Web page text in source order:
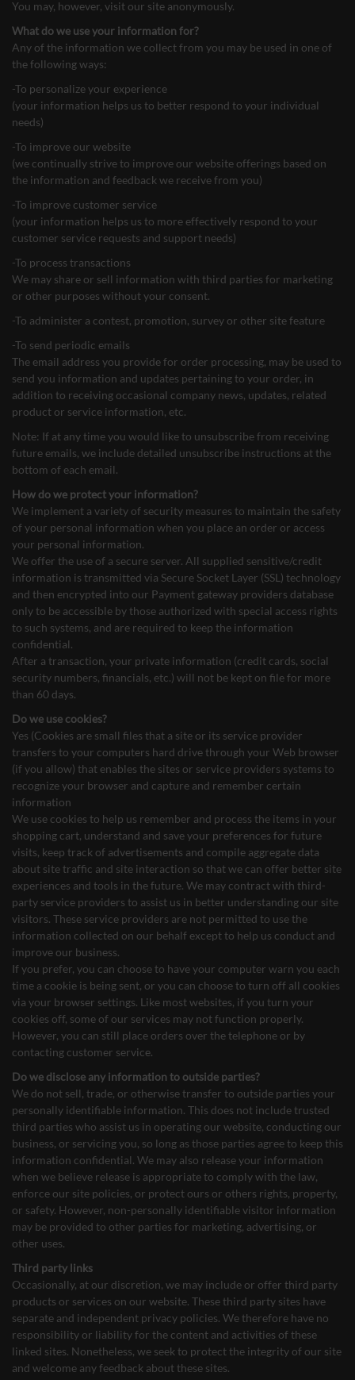
You may, however, visit our site anonymously.
What do we use your information for?
Any of the information we collect from you may be used in one of
the following ways:
-To personalize your experience
(your information helps us to better respond to your individual
needs)
-To improve our website
(we continually strive to improve our website offerings based on
the information and feedback we receive from you)
-To improve customer service
(your information helps us to more effectively respond to your
customer service requests and support needs)
-To process transactions
We may share or sell information with third parties for marketing
or other purposes without your consent.
-To administer a contest, promotion, survey or other site feature
-To send periodic emails
The email address you provide for order processing, may be used to
send you information and updates pertaining to your order, in
addition to receiving occasional company news, updates, related
product or service information, etc.
Note: If at any time you would like to unsubscribe from receiving
future emails, we include detailed unsubscribe instructions at the
bottom of each email.
How do we protect your information?
We implement a variety of security measures to maintain the safety
of your personal information when you place an order or access
your personal information.
We offer the use of a secure server. All supplied sensitive/credit
information is transmitted via Secure Socket Layer (SSL) technology
and then encrypted into our Payment gateway providers database
only to be accessible by those authorized with special access rights
to such systems, and are required to keep the information
confidential.
After a transaction, your private information (credit cards, social
security numbers, financials, etc.) will not be kept on file for more
than 60 days.
Do we use cookies?
Yes (Cookies are small files that a site or its service provider
transfers to your computers hard drive through your Web browser
(if you allow) that enables the sites or service providers systems to
recognize your browser and capture and remember certain
information
We use cookies to help us remember and process the items in your
shopping cart, understand and save your preferences for future
visits, keep track of advertisements and compile aggregate data
about site traffic and site interaction so that we can offer better site
experiences and tools in the future. We may contract with third-
party service providers to assist us in better understanding our site
visitors. These service providers are not permitted to use the
information collected on our behalf except to help us conduct and
improve our business.
If you prefer, you can choose to have your computer warn you each
time a cookie is being sent, or you can choose to turn off all cookies
via your browser settings. Like most websites, if you turn your
cookies off, some of our services may not function properly.
However, you can still place orders over the telephone or by
contacting customer service.
Do we disclose any information to outside parties?
We do not sell, trade, or otherwise transfer to outside parties your
personally identifiable information. This does not include trusted
third parties who assist us in operating our website, conducting our
business, or servicing you, so long as those parties agree to keep this
information confidential. We may also release your information
when we believe release is appropriate to comply with the law,
enforce our site policies, or protect ours or others rights, property,
or safety. However, non-personally identifiable visitor information
may be provided to other parties for marketing, advertising, or
other uses.
Third party links
Occasionally, at our discretion, we may include or offer third party
products or services on our website. These third party sites have
separate and independent privacy policies. We therefore have no
responsibility or liability for the content and activities of these
linked sites. Nonetheless, we seek to protect the integrity of our site
and welcome any feedback about these sites.